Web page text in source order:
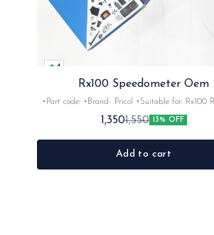
4
Rx100 Speedometer Oem
•Part code: •Brand- Pricol •Suitable for: Rx100
•Quantity: 1set •Material: Plastic
1,3501,550 13% OFF
Add to cart